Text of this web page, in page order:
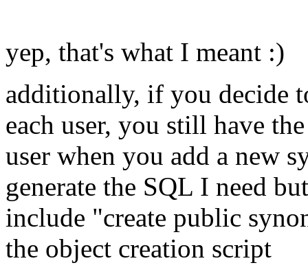
yep, that's what I meant :)
additionally, if you decide
each user, you still have
user when you add a new
generate the SQL I need
include "create public
the object creation script